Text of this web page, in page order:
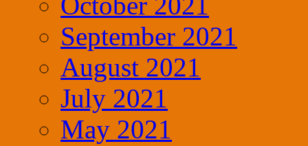
September 2021
August 2021
July 2021
May 2021